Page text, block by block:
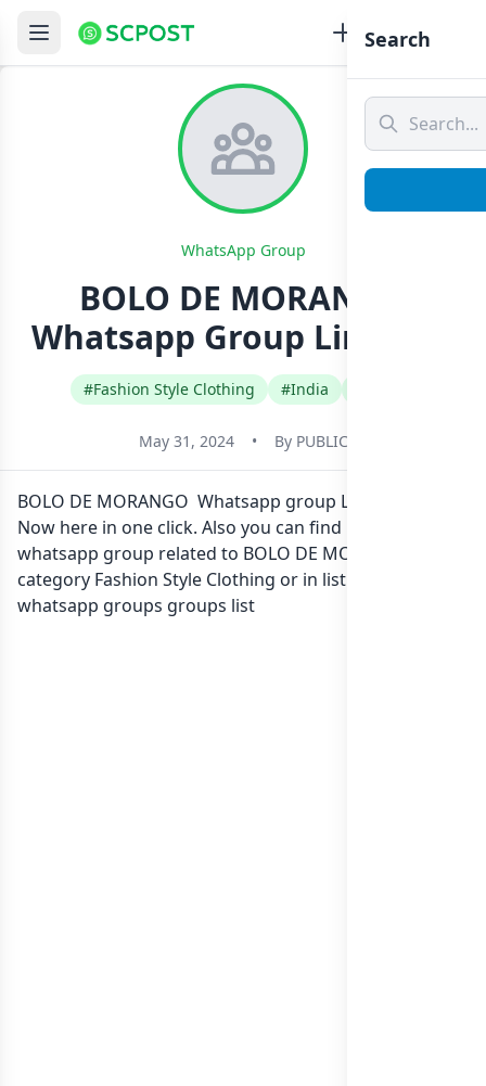
WhatsApp Group
BOLO DE MORANGO
Whatsapp Group Link Join
#Fashion Style Clothing #India
May 31, 2024 • By PUBLIC
BOLO DE MORANGO Whatsapp group Link to join
Now here in one click. Also you can find more group
whatsapp group related to BOLO DE MORANGO in
category Fashion Style Clothing or in list of India
whatsapp groups groups list
Search